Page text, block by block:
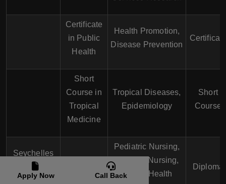
Certificate
in Public
Health
Health Promotion,
Disease Prevention
Short
Course in
Tropical
Medicine
Tropical Diseases,
Epidemiology
Short
Course
Seychelles
Institute of
Technology
Nursing
Pediatric Nursing,
Geriatric Nursing,
Mental Health
Diploma
Apply Now Call Back